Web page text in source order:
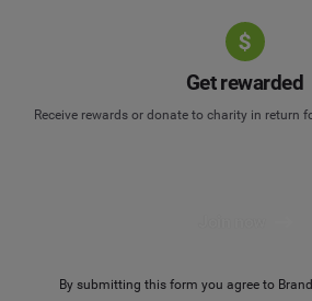
Get rewarded
Receive rewards or donate to charity in return
By submitting this form you agree to